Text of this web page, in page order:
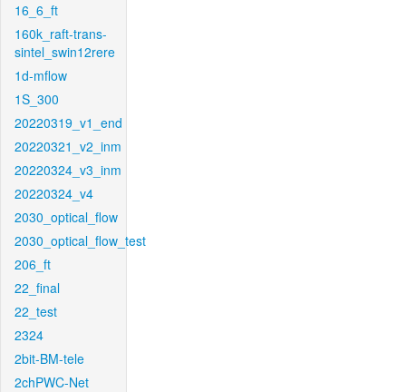
16_6_ft
160k_raft-trans-
sintel_swin12rere
1d-mflow
1S_300
20220319_v1_end
20220321_v2_inm
20220324_v3_inm
20220324_v4
2030_optical_flow
2030_optical_flow_test
206_ft
22_final
22_test
2324
2bit-BM-tele
2chPWC-Net